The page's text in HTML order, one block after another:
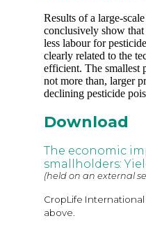
Results of a large-
conclusively show
less labour for
clearly related to the
efficient. The smallest
not more than, larger
declining pesticide
Download
The economic
smallholders:
(held on an external
CropLife
above.